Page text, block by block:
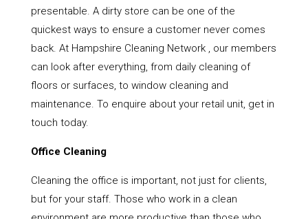
presentable. A dirty store can be one of the
quickest ways to ensure a customer never comes
back. At Hampshire Cleaning Network , our members
can look after everything, from daily cleaning of
floors or surfaces, to window cleaning and
maintenance. To enquire about your retail unit, get in
touch today.
Office Cleaning
Cleaning the office is important, not just for clients,
but for your staff. Those who work in a clean